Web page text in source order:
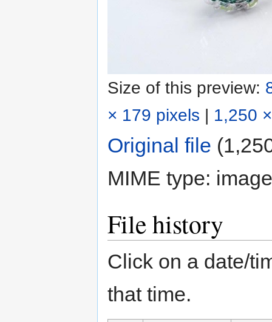
Size of this preview:
× 179 pixels | 1,250
Original file
MIME type:
File history
Click on a date/
that time.